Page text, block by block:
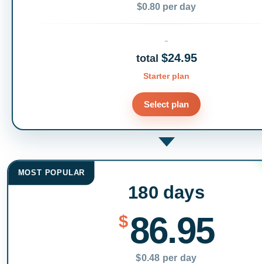
$0.80 per day
total $24.95
Starter plan
Select plan
MOST POPULAR
180 days
$86.95
$0.48 per day